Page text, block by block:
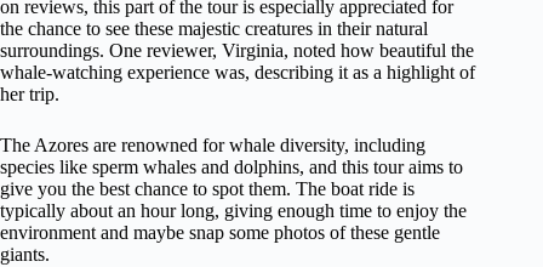
on reviews, this part of the tour is especially appreciated for
the chance to see these majestic creatures in their natural
surroundings. One reviewer, Virginia, noted how beautiful the
whale-watching experience was, describing it as a highlight of
her trip.
The Azores are renowned for whale diversity, including
species like sperm whales and dolphins, and this tour aims to
give you the best chance to spot them. The boat ride is
typically about an hour long, giving enough time to enjoy the
environment and maybe snap some photos of these gentle
giants.